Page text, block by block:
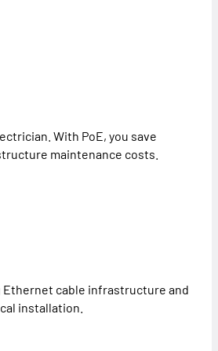
With PoE, you save
maintenance costs.
Ethernet cable infrastructure and
installation.